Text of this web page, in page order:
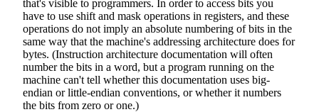
that's visible to programmers. In order to access bits you
have to use shift and mask operations in registers, and these
operations do not imply an absolute numbering of bits in the
same way that the machine's addressing architecture does for
bytes. (Instruction architecture documentation will often
number the bits in a word, but a program running on the
machine can't tell whether this documentation uses big-
endian or little-endian conventions, or whether it numbers
the bits from zero or one.)